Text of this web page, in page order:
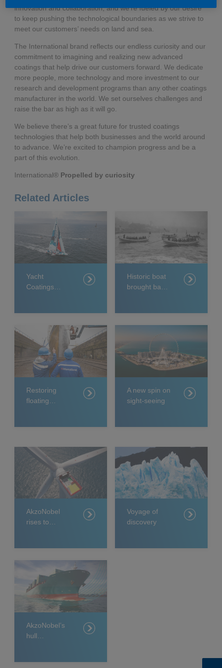
innovation and collaboration, and we’re fueled by our desire
to keep pushing the technological boundaries as we strive to
meet our customers’ needs on land and sea.
The International brand reflects our endless curiosity and our
commitment to imagining and realizing new advanced
coatings that help drive our customers forward. We dedicate
more people, more technology and more investment to our
research and development programs than any other coatings
manufacturer in the world. We set ourselves challenges and
raise the bar as high as it will go.
We believe there’s a great future for trusted coatings
technologies that help both businesses and the world around
to advance. We’re excited to champion progress and be a
part of this evolution.
International® Propelled by curiosity
Related Articles
Yacht
Coatings
Historic boat
brought back
Restoring
floating
A new spin on
sight-seeing
AkzoNobel
rises to
offshore wind
farm
Voyage of
discovery
AkzoNobel’s
hull